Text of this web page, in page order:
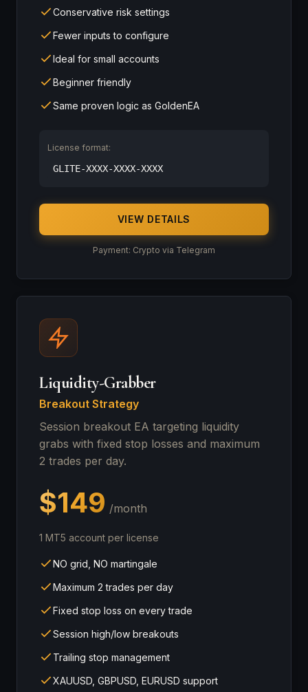
Conservative risk settings
Fewer inputs to configure
Ideal for small accounts
Beginner friendly
Same proven logic as GoldenEA
License format:
GLITE-XXXX-XXXX-XXXX
VIEW DETAILS
Payment: Crypto via Telegram
Liquidity-Grabber
Breakout Strategy
Session breakout EA targeting liquidity
grabs with fixed stop losses and maximum
2 trades per day.
$149 /month
1 MT5 account per license
NO grid, NO martingale
Maximum 2 trades per day
Fixed stop loss on every trade
Session high/low breakouts
Trailing stop management
XAUUSD, GBPUSD, EURUSD support